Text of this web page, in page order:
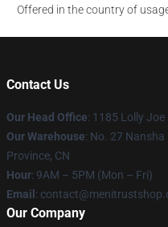
Offered in the country of
Contact Us
Our Head Office: 1185 Lolly Joe
Our Warehouse: No. 27
Province, CN
Hour: 9AM – 5PM (Mon – Fri)
Email :
Our Company